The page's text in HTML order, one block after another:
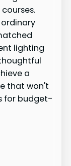
lighting
a
that won't
for budget-